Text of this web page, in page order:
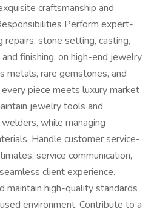
craftsmanship and
Perform expert-
repairs, stone setting, casting,
finishing, on high-end jewelry
metals, rare gemstones, and
piece meets luxury market
jewelry tools and
while managing
Handle customer service-
service communication,
client experience.
maintain high-quality standards
environment. Contribute to a